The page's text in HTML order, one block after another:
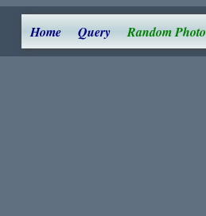
Home Query Random Photo